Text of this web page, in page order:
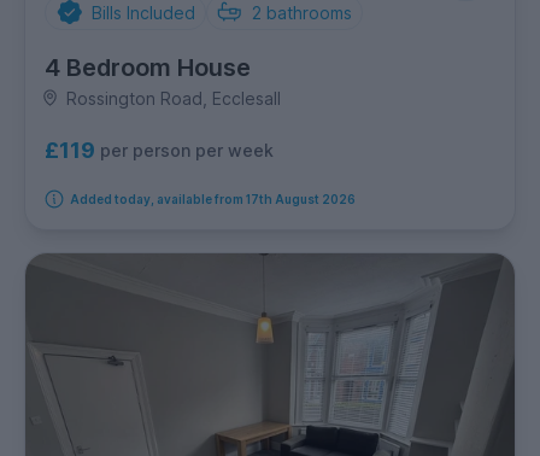
Bills Included 2 bathrooms
4 Bedroom House
Rossington Road, Ecclesall
£119 per person per week
Added today, available from 17th August 2026